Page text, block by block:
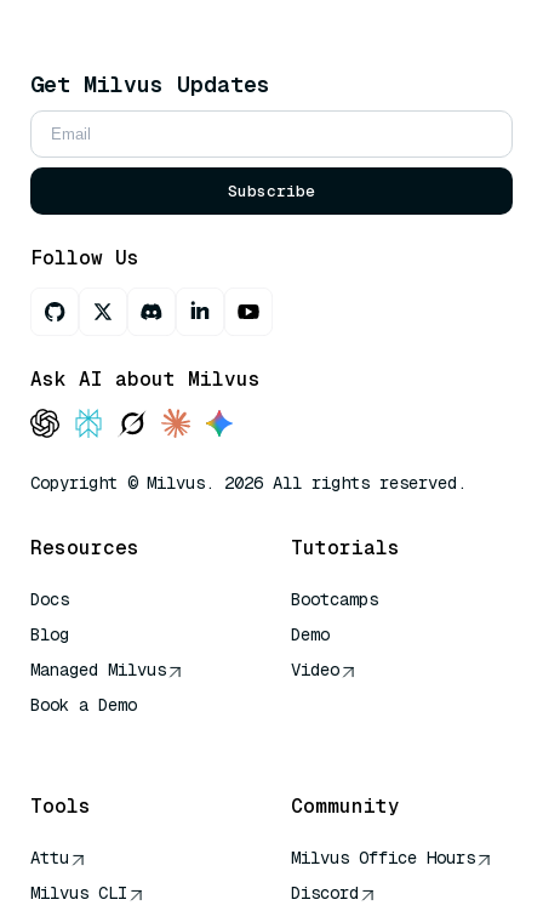
Get Milvus Updates
Subscribe
Follow Us
Ask AI about Milvus
Copyright © Milvus. 2026 All rights reserved.
Resources
Docs
Blog
Managed Milvus
Book a Demo
Tutorials
Bootcamps
Demo
Video
Tools
Attu
Milvus CLI
Community
Milvus Office Hours
Discord